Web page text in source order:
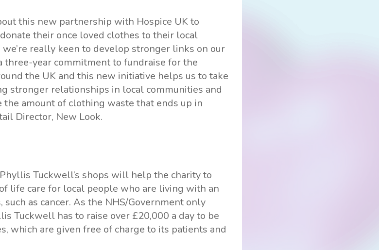
this new partnership with Hospice UK to
their once loved clothes to their local
we’re really keen to develop stronger links on our
three-year commitment to fundraise for the
the UK and this new initiative helps us to take
stronger relationships in local communities and
the amount of clothing waste that ends up in
Director, New Look.
Tuckwell’s shops will help the charity to
life care for local people who are living with an
as cancer. As the NHS/Government only
Tuckwell has to raise over £20,000 a day to be
which are given free of charge to its patients and